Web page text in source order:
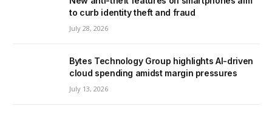
to curb identity theft and fraud
July 28, 2026
Bytes Technology Group highlights AI-driven
cloud spending amidst margin pressures
July 13, 2026